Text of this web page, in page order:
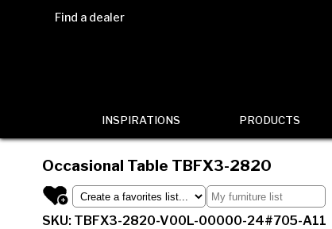
Find a dealer
INSPIRATIONS PRODUCTS
Occasional Table TBFX3-2820
SKU: TBFX3-2820-V00L-00000-24#705-A11